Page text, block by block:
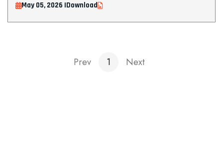
May 05, 2026 |Download
Prev 1 Next